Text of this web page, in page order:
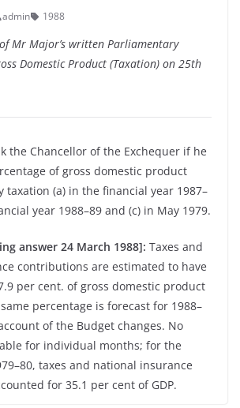
admin 1988
Mr Major’s written Parliamentary
Domestic Product (Taxation) on 25th
the Chancellor of the Exchequer if he
of gross domestic product
taxation (a) in the financial year 1987–
year 1988–89 and (c) in May 1979.
answer 24 March 1988]: Taxes and
contributions are estimated to have
per cent. of gross domestic product
percentage is forecast for 1988–
of the Budget changes. No
for individual months; for the
taxes and national insurance
for 35.1 per cent of GDP.